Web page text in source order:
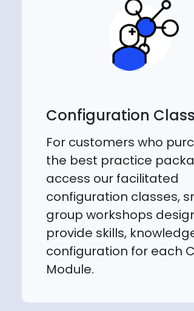
Configuration
For customers who
the best practice
access our facilitated
configuration classes,
group workshops
provide skills,
configuration for each
Module.